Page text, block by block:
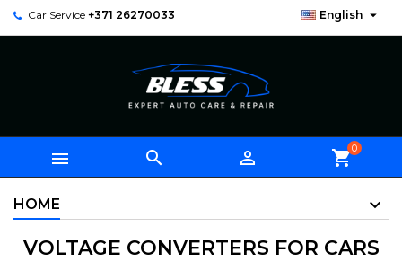
Car Service +371 26270033 English 
   shopping_cart0
HOME
VOLTAGE CONVERTERS FOR CARS